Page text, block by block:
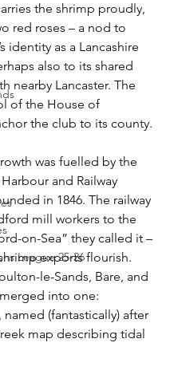
League 25-26
the shrimp proudly,
red roses – a nod to
identity as a Lancashire
also to its shared
nearby Lancaster. The
of the House of
the club to its county.
was fuelled by the
and Railway
in 1846. The railway
mill workers to the
on-Sea” they called it –
exports flourish.
le-Sands, Bare, and
into one:
(fantastically) after
map describing tidal